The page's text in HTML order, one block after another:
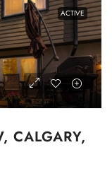
ACTIVE
CALGARY,